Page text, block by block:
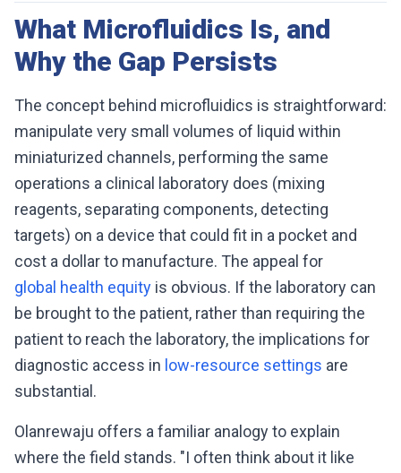
What Microfluidics Is, and
Why the Gap Persists
The concept behind microfluidics is straightforward:
manipulate very small volumes of liquid within
miniaturized channels, performing the same
operations a clinical laboratory does (mixing
reagents, separating components, detecting
targets) on a device that could fit in a pocket and
cost a dollar to manufacture. The appeal for
global health equity is obvious. If the laboratory can
be brought to the patient, rather than requiring the
patient to reach the laboratory, the implications for
diagnostic access in low-resource settings are
substantial.
Olanrewaju offers a familiar analogy to explain
where the field stands. "I often think about it like